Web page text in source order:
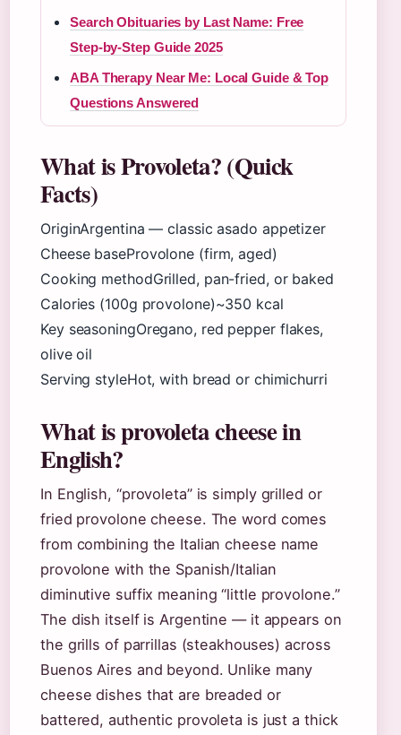
Search Obituaries by Last Name: Free
Step-by-Step Guide 2025
ABA Therapy Near Me: Local Guide & Top
Questions Answered
What is Provoleta? (Quick
Facts)
OriginArgentina — classic asado appetizer
Cheese baseProvolone (firm, aged)
Cooking methodGrilled, pan-fried, or baked
Calories (100g provolone)~350 kcal
Key seasoningOregano, red pepper flakes,
olive oil
Serving styleHot, with bread or chimichurri
What is provoleta cheese in
English?
In English, “provoleta” is simply grilled or
fried provolone cheese. The word comes
from combining the Italian cheese name
provolone with the Spanish/Italian
diminutive suffix meaning “little provolone.”
The dish itself is Argentine — it appears on
the grills of parrillas (steakhouses) across
Buenos Aires and beyond. Unlike many
cheese dishes that are breaded or
battered, authentic provoleta is just a thick